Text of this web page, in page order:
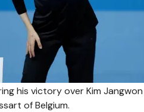
his victory over Kim
of Belgium.